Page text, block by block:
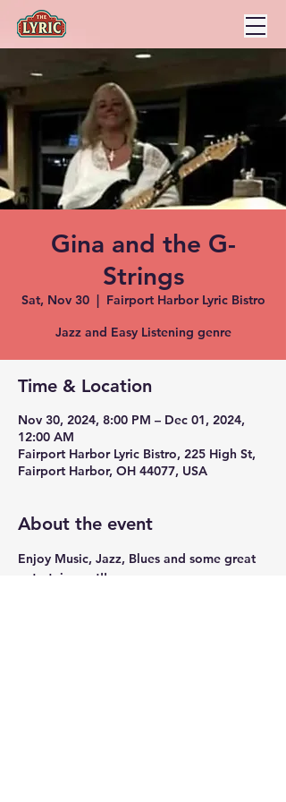
Gina and the G-
Strings
Sat, Nov 30
  |
Fairport Harbor Lyric Bistro
Jazz and Easy Listening genre
Time & Location
Nov 30, 2024, 8:00 PM – Dec 01, 2024,
12:00 AM
Fairport Harbor Lyric Bistro, 225 High St,
Fairport Harbor, OH 44077, USA
About the event
Enjoy Music, Jazz, Blues and some great
entertainment!!